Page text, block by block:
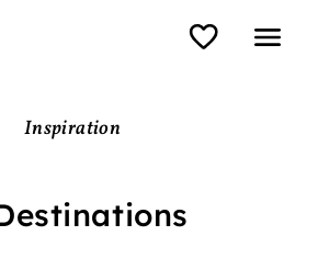
Inspiration